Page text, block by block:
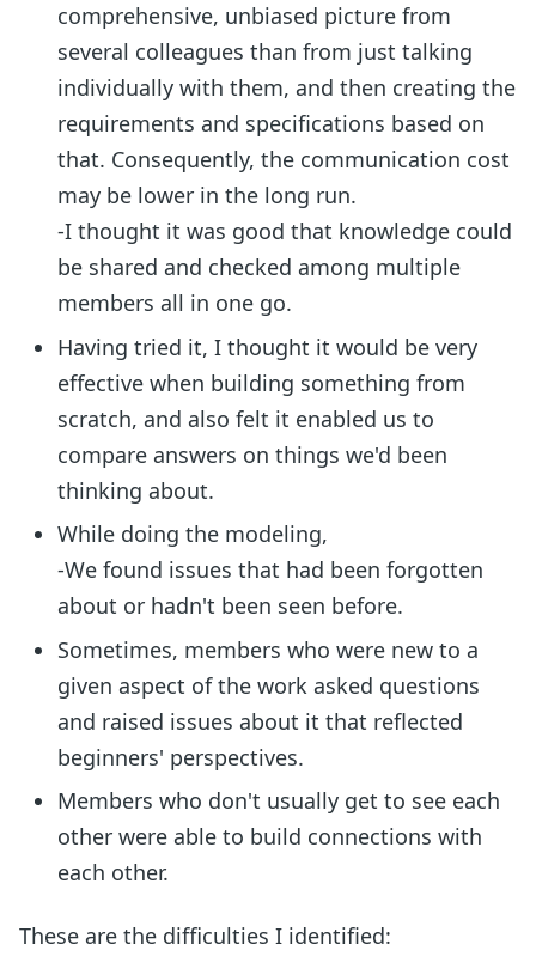
comprehensive, unbiased picture from
several colleagues than from just talking
individually with them, and then creating the
requirements and specifications based on
that. Consequently, the communication cost
may be lower in the long run.
-I thought it was good that knowledge could
be shared and checked among multiple
members all in one go.
Having tried it, I thought it would be very
effective when building something from
scratch, and also felt it enabled us to
compare answers on things we'd been
thinking about.
While doing the modeling,
-We found issues that had been forgotten
about or hadn't been seen before.
Sometimes, members who were new to a
given aspect of the work asked questions
and raised issues about it that reflected
beginners' perspectives.
Members who don't usually get to see each
other were able to build connections with
each other.
These are the difficulties I identified: